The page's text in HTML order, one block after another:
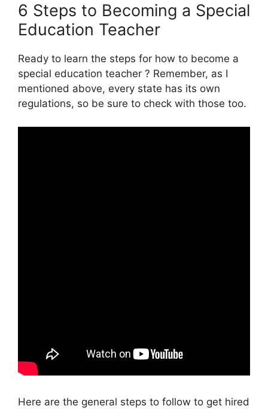
6 Steps to Becoming a Special
Education Teacher
Ready to learn the steps for how to become a
special education teacher ? Remember, as I
mentioned above, every state has its own
regulations, so be sure to check with those too.
Here are the general steps to follow to get hired